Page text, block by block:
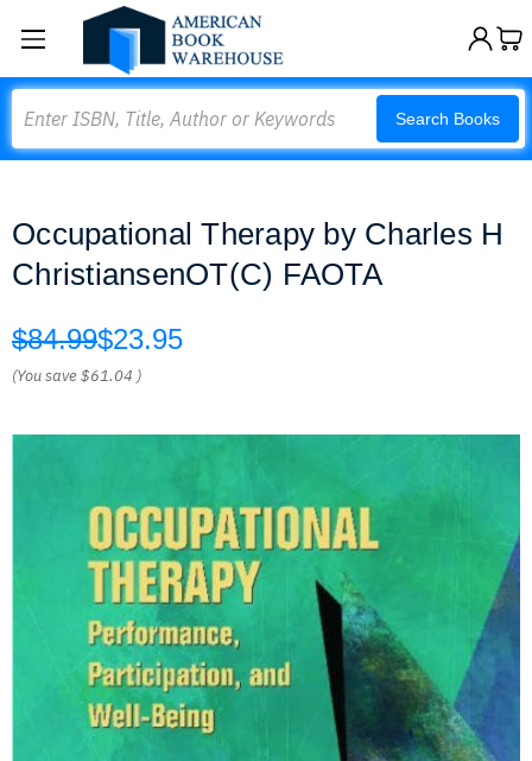
Search Books
Occupational Therapy by Charles H
ChristiansenOT(C) FAOTA
$84.99$23.95
(You save$61.04 )